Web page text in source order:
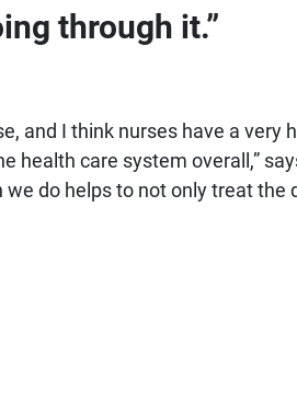
through it.”
and I think nurses have a very
care system overall,”
do helps to not only treat